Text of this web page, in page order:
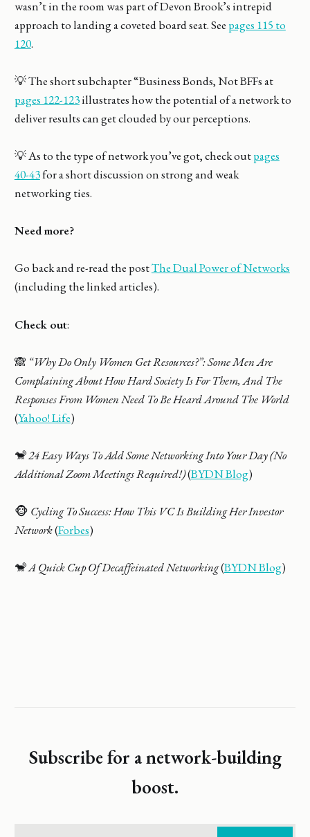
wasn’t in the room was part of Devon Brook’s intrepid
approach to landing a coveted board seat. See pages 115 to
120.
💡 The short subchapter “Business Bonds, Not BFFs at
pages 122-123illustrates how the potential of a network to
deliver results can get clouded by our perceptions.
💡 As to the type of network you’ve got, check outpages
40-43for a short discussion on strong and weak
networking ties.
Need more?
Go back and re-read the postThe Dual Power of Networks
(including the linked articles).
Check out:
🙈 “Why Do Only Women Get Resources?”: Some Men Are
Complaining About How Hard Society Is For Them, And The
Responses From Women Need To Be Heard Around The World
(Yahoo! Life)
🐒24 Easy Ways To Add Some Networking Into Your Day (No
Additional Zoom Meetings Required!)(BYDN Blog)
🐵 Cycling To Success: How This VC Is Building Her Investor
Network(Forbes)
🐒A Quick Cup Of Decaffeinated Networking(BYDN Blog)
Subscribe for a network-building
boost.